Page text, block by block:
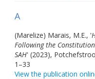
Anti-
A
(Marelize) Marais, M.E., '
Following the
SAH' (2023),
1–33
View the publication